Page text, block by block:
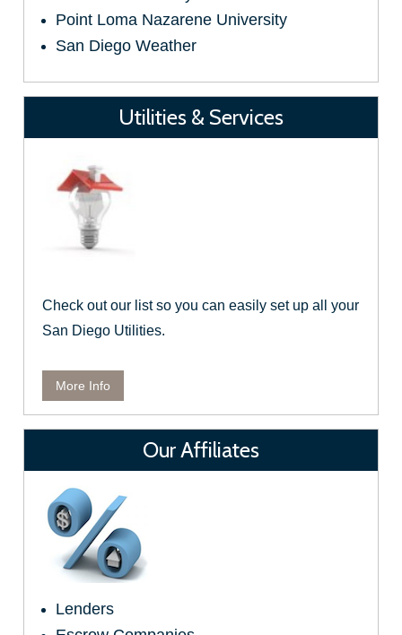
Point Loma Nazarene University
San Diego Weather
Utilities & Services
Check out our list so you can easily set up all your
San Diego Utilities.
More Info
Our Affiliates
Lenders